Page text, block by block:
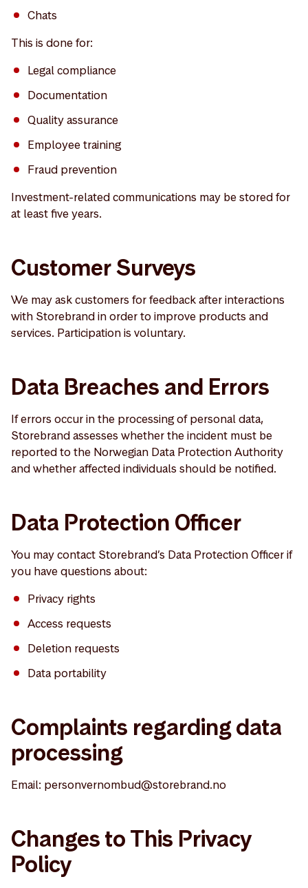
Chats
This is done for:
Legal compliance
Documentation
Quality assurance
Employee training
Fraud prevention
Investment-related communications may be stored for
at least five years.
Customer Surveys
We may ask customers for feedback after interactions
with Storebrand in order to improve products and
services. Participation is voluntary.
Data Breaches and Errors
If errors occur in the processing of personal data,
Storebrand assesses whether the incident must be
reported to the Norwegian Data Protection Authority
and whether affected individuals should be notified.
Data Protection Officer
You may contact Storebrand’s Data Protection Officer if
you have questions about:
Privacy rights
Access requests
Deletion requests
Data portability
Complaints regarding data
processing
Email: personvernombud@storebrand.no
Changes to This Privacy
Policy